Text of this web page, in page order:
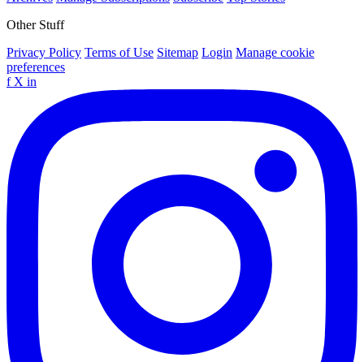
Other Stuff
Privacy Policy Terms of Use Sitemap Login Manage cookie
preferences
f X in